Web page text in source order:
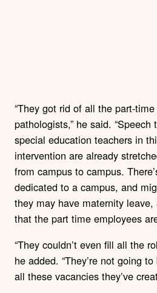
“They got rid of all the part-
pathologists,” he said.
special education teachers in
intervention are already
from campus to campus.
dedicated to a campus, and
they may have maternity
that the part time employees
“They couldn’t even fill all the
he added. “They’re not going
all these vacancies they’ve